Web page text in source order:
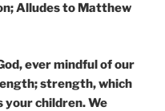
Alludes to Matthew
ever mindful of our
strength, which
your children. We